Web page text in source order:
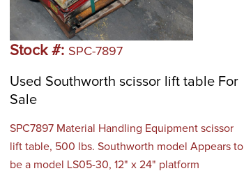
Stock #: SPC-7897
Used Southworth scissor lift table For
Sale
SPC7897 Material Handling Equipment scissor
lift table, 500 lbs. Southworth model Appears to
be a model LS05-30, 12" x 24" platform